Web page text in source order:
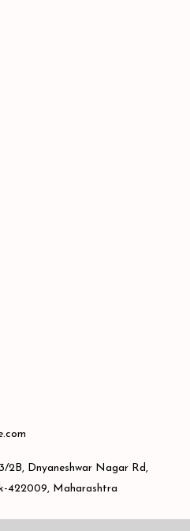
2B, Dnyaneshwar Nagar Rd,
422009, Maharashtra